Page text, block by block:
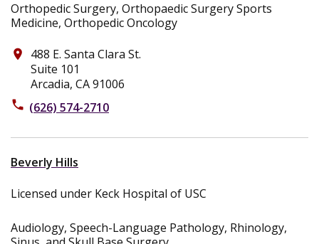
Orthopedic Surgery, Orthopaedic Surgery Sports
Medicine, Orthopedic Oncology
place
488 E. Santa Clara St.
Suite 101
Arcadia, CA 91006
phone (626) 574-2710
Beverly Hills
Licensed under Keck Hospital of USC
Audiology, Speech-Language Pathology, Rhinology,